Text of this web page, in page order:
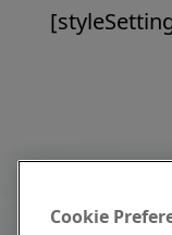
Cookie